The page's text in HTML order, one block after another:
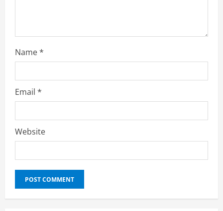
Name*
Email *
Website